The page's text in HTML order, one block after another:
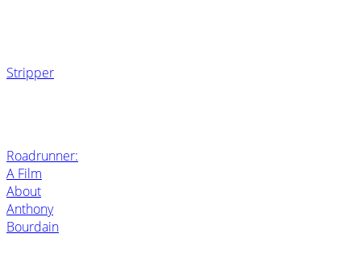
Stripper
Roadrunner:
A Film
About
Anthony
Bourdain